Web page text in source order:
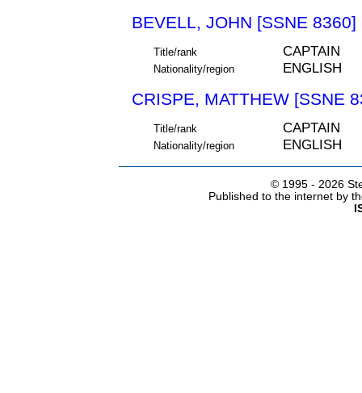
BEVELL, JOHN [SSNE 8360]
Title/rank CAPTAIN
Nationality/region ENGLISH
CRISPE, MATTHEW [SSNE
Title/rank CAPTAIN
Nationality/region ENGLISH
© 1995 - 2026
Published to the internet by